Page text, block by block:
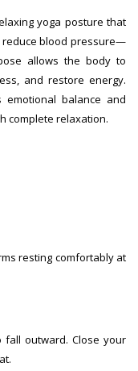
yoga posture that
reduce blood pressure—
allows the body to
and restore energy.
emotional balance and
complete relaxation.
resting comfortably at
outward. Close your